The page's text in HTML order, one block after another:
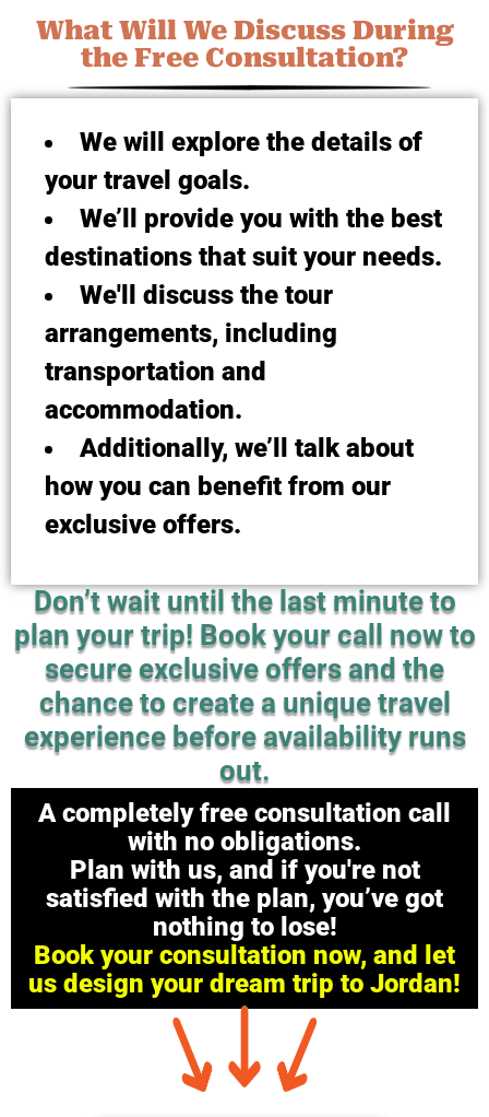
What Will We Discuss During
the Free Consultation?
We will explore the details of
your travel goals.
We’ll provide you with the best
destinations that suit your needs.
We'll discuss the tour
arrangements, including
transportation and
accommodation.
Additionally, we’ll talk about
how you can benefit from our
exclusive offers.
Don’t wait until the last minute to
plan your trip! Book your call now to
secure exclusive offers and the
chance to create a unique travel
experience before availability runs
out.
A completely free consultation call
with no obligations.
Plan with us, and if you're not
satisfied with the plan, you’ve got
nothing to lose!
Book your consultation now, and let
us design your dream trip to Jordan!